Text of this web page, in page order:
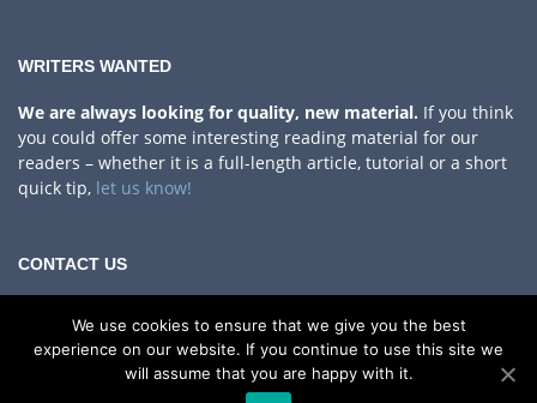
WRITERS WANTED
We are always looking for quality, new material. If you think
you could offer some interesting reading material for our
readers – whether it is a full-length article, tutorial or a short
quick tip, let us know!
CONTACT US
If you have any questions, comments or something to share
with us!
We use cookies to ensure that we give you the best
experience on our website. If you continue to use this site we
will assume that you are happy with it.